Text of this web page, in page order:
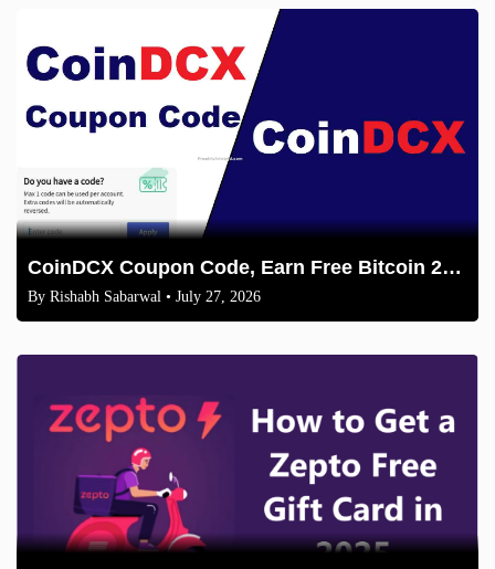
CoinDCX Coupon Code, Earn Free Bitcoin 2026
By Rishabh Sabarwal • July 27, 2026